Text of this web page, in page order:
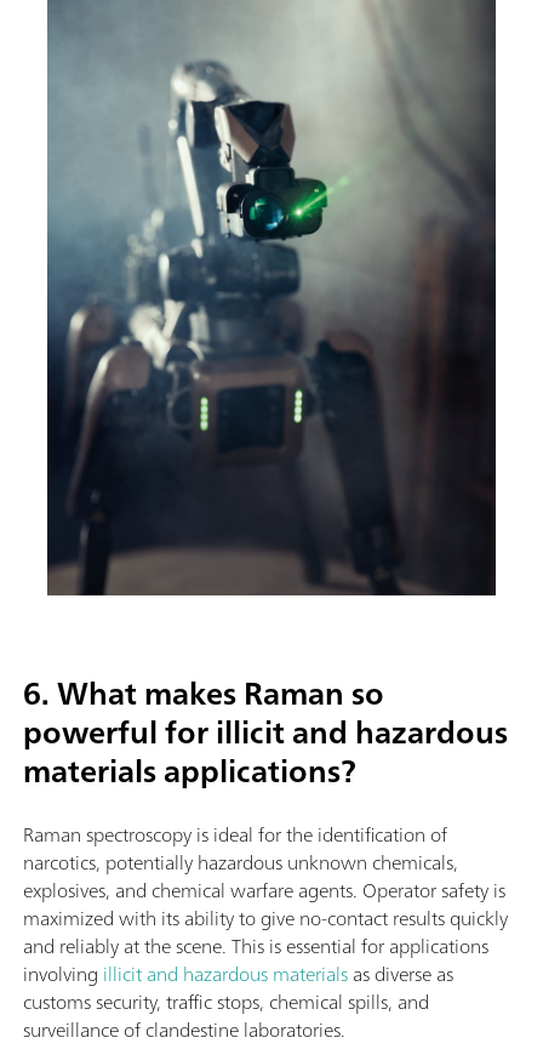
6. What makes Raman so
powerful for illicit and hazardous
materials applications?
Raman spectroscopy is ideal for the identification of
narcotics, potentially hazardous unknown chemicals,
explosives, and chemical warfare agents. Operator safety is
maximized with its ability to give no-contact results quickly
and reliably at the scene. This is essential for applications
involving illicit and hazardous materialsas diverse as
customs security, traffic stops, chemical spills, and
surveillance of clandestine laboratories.